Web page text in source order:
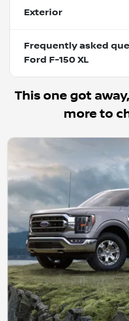
Exterior
Frequently asked
Ford F-150 XL
This one got
more to